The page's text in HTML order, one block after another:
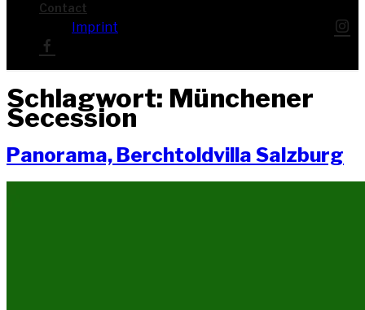
Cont­act
Imprint
Schlagwort: Münchener
Secession
Pan­ora­ma, Berch­told­vil­la Salzburg